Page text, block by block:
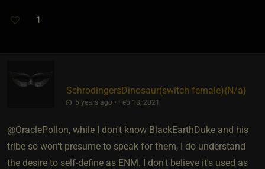
1
SchrodingersDinosaur​(switch female)​{N/a}
5 years ago • Feb 18, 2021
@OraclePollon, while I don't know BlackEarthDuke and his
tribe so won't presume to speak for them, I do understand
the desire to self-define as ENM. I don't believe it's used as